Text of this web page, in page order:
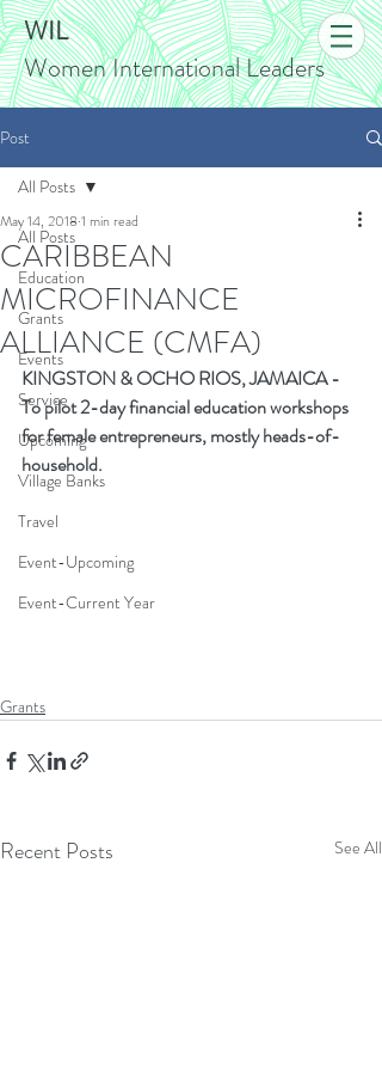
WIL
Women International Leaders
Post
All Posts
Education
Grants
Events
Service
Upcoming
Village Banks
Travel
Event-Upcoming
Event-Current Year
All Posts
CARIBBEAN
MICROFINANCE
ALLIANCE (CMFA)
May 14, 2018 1 min read
KINGSTON&OCHO RIOS, JAMAICA -
To pilot 2-day financial education workshops
for female entrepreneurs, mostly heads-of-
household.
Grants
Recent Posts See All